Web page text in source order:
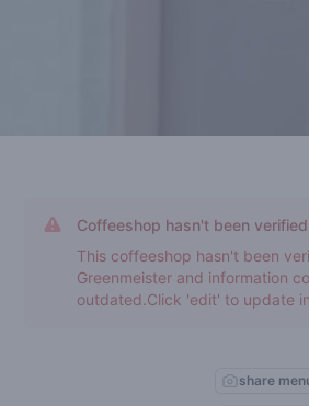
Coffeeshop hasn't been verified
This coffeeshop hasn't been
Greenmeister and information
outdated.Click 'edit' to update
share